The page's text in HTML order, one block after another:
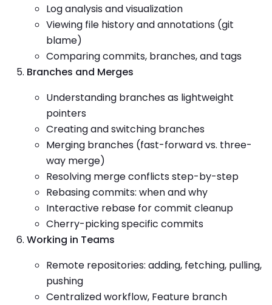
Log analysis and visualization
Viewing file history and annotations (git
blame)
Comparing commits, branches, and tags
Branches and Merges
Understanding branches as lightweight
pointers
Creating and switching branches
Merging branches (fast-forward vs. three-
way merge)
Resolving merge conflicts step-by-step
Rebasing commits: when and why
Interactive rebase for commit cleanup
Cherry-picking specific commits
Working in Teams
Remote repositories: adding, fetching, pulling,
pushing
Centralized workflow, Feature branch